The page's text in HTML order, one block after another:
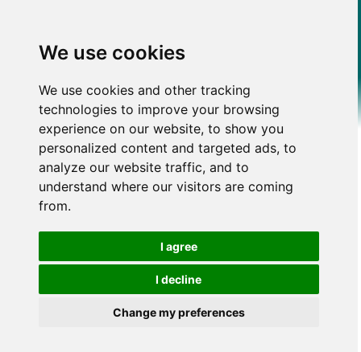
We use cookies
We use cookies and other tracking
technologies to improve your browsing
experience on our website, to show you
personalized content and targeted ads, to
analyze our website traffic, and to
understand where our visitors are coming
from.
I agree
I decline
Change my preferences